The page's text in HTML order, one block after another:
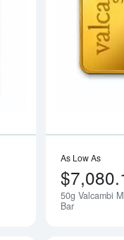
- mintedRead more about1g
As Low As
50g Valcambi
Bar